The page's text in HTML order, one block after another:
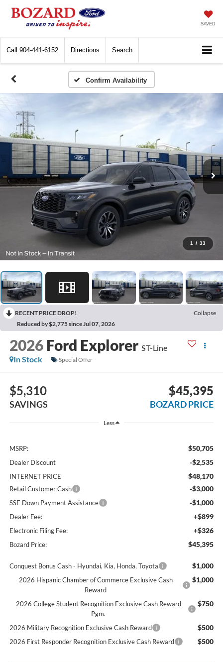
SAVED
Call 904-441-6152 Directions Search
Confirm Availability
1 / 33
RECENT PRICE DROP!
Collapse
Reduced by $2,775 since Jul 07, 2026
2026 Ford Explorer ST-Line
In Stock
Special Offer
$5,310
SAVINGS
$45,395
BOZARD PRICE
Less
MSRP: $50,705
Dealer Discount -$2,535
INTERNET PRICE $48,170
Retail Customer Cash -$3,000
SSE Down Payment Assistance -$1,000
Dealer Fee: +$899
Electronic Filing Fee: +$326
Bozard Price: $45,395
Conquest Bonus Cash - Hyundai, Kia, Honda, Toyota $1,000
2026 Hispanic Chamber of Commerce Exclusive Cash
Reward
$1,000
2026 College Student Recognition Exclusive Cash Reward
Pgm.
$750
2026 Military Recognition Exclusive Cash Reward $500
2026 First Responder Recognition Exclusive Cash Reward $500